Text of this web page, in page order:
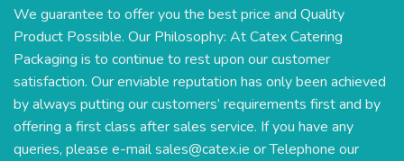
We guarantee to offer you the best price and Quality
Product Possible. Our Philosophy: At Catex Catering
Packaging is to continue to rest upon our customer
satisfaction. Our enviable reputation has only been achieved
by always putting our customers’ requirements first and by
offering a first class after sales service. If you have any
queries, please e-mailsales@catex.ie or Telephone our